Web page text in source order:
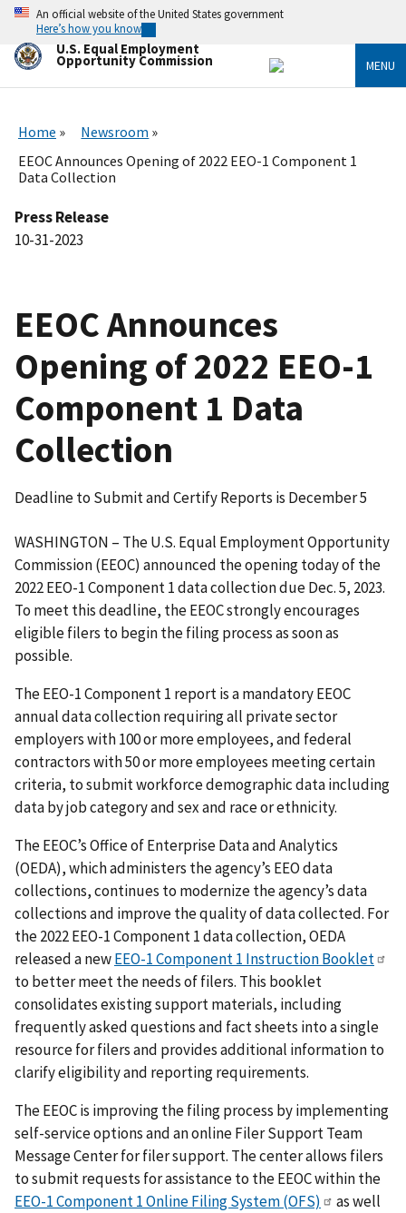
Skip
main
content
An official website of the United States government
Here’s how you know
U.S. Equal Employment
Opportunity Commission MENU
Home
Newsroom
EEOC Announces Opening of 2022 EEO-1 Component 1
Data Collection
Press Release
10-31-2023
EEOC Announces
Opening of 2022 EEO-1
Component 1 Data
Collection
Deadline to Submit and Certify Reports is December 5
WASHINGTON – The U.S. Equal Employment Opportunity
Commission (EEOC) announced the opening today of the
2022 EEO-1 Component 1 data collection due Dec. 5, 2023.
To meet this deadline, the EEOC strongly encourages
eligible filers to begin the filing process as soon as
possible.
The EEO-1 Component 1 report is a mandatory EEOC
annual data collection requiring all private sector
employers with 100 or more employees, and federal
contractors with 50 or more employees meeting certain
criteria, to submit workforce demographic data including
data by job category and sex and race or ethnicity.
The EEOC’s Office of Enterprise Data and Analytics
(OEDA), which administers the agency’s EEO data
collections, continues to modernize the agency’s data
collections and improve the quality of data collected. For
the 2022 EEO-1 Component 1 data collection, OEDA
released a newEEO-1 Component 1 Instruction Booklet
to better meet the needs of filers. This booklet
consolidates existing support materials, including
frequently asked questions and fact sheets into a single
resource for filers and provides additional information to
clarify eligibility and reporting requirements.
The EEOC is improving the filing process by implementing
self-service options and an online Filer Support Team
Message Center for filer support. The center allows filers
to submit requests for assistance to the EEOC within the
EEO-1 Component 1 Online Filing System (OFS)
as well